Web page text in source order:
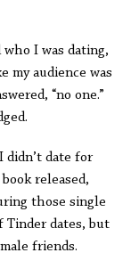
who I was dating,
my audience was
“no one.”
didn’t date for
released,
those single
Tinder dates, but
friends.